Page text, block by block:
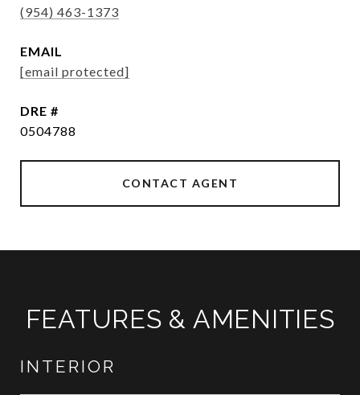
(954) 463-1373
EMAIL
[email protected]
DRE #
0504788
CONTACT AGENT
FEATURES & AMENITIES
INTERIOR